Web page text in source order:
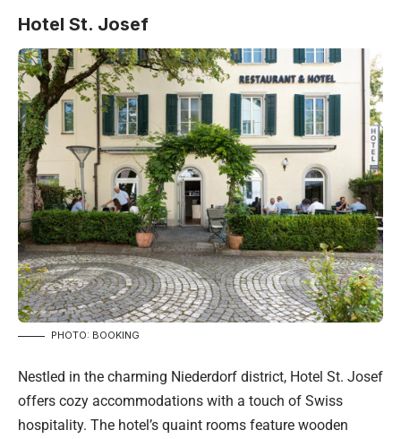
Hotel St. Josef
PHOTO: BOOKING
Nestled in the charming Niederdorf district, Hotel St. Josef
offers cozy accommodations with a touch of Swiss
hospitality. The hotel’s quaint rooms feature wooden